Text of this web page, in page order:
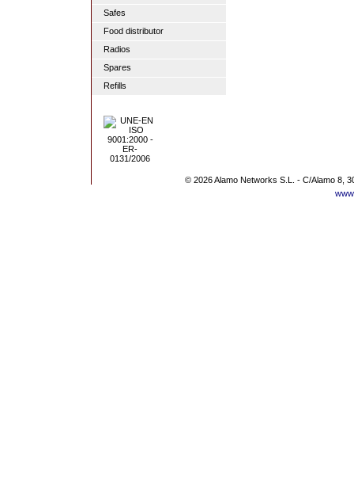
Safes
Food distributor
Radios
Spares
Refills
© 2026 Alamo Networks S.L. - C/Alamo 8,